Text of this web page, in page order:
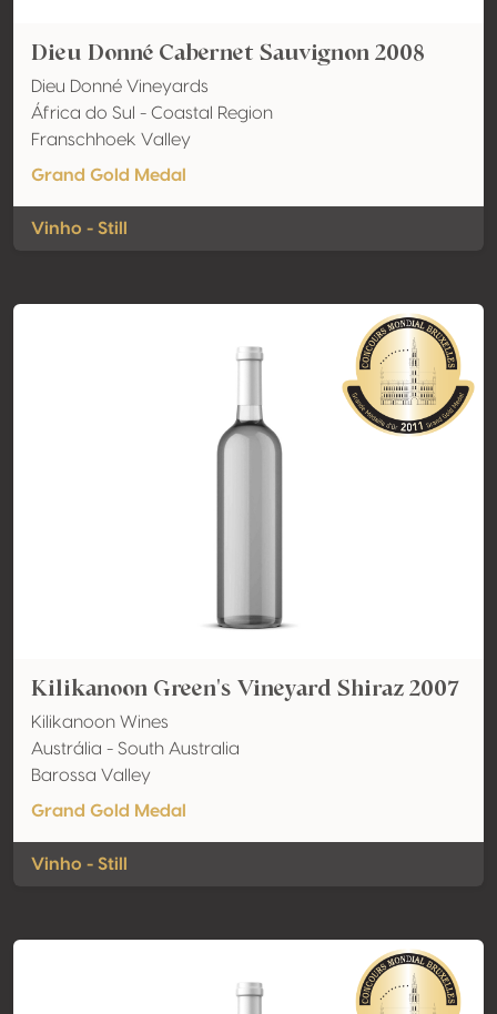
Dieu Donné Cabernet Sauvignon 2008
Dieu Donné Vineyards
África do Sul - Coastal Region
Franschhoek Valley
Grand Gold Medal
Vinho - Still
Kilikanoon Green's Vineyard Shiraz 2007
Kilikanoon Wines
Austrália - South Australia
Barossa Valley
Grand Gold Medal
Vinho - Still